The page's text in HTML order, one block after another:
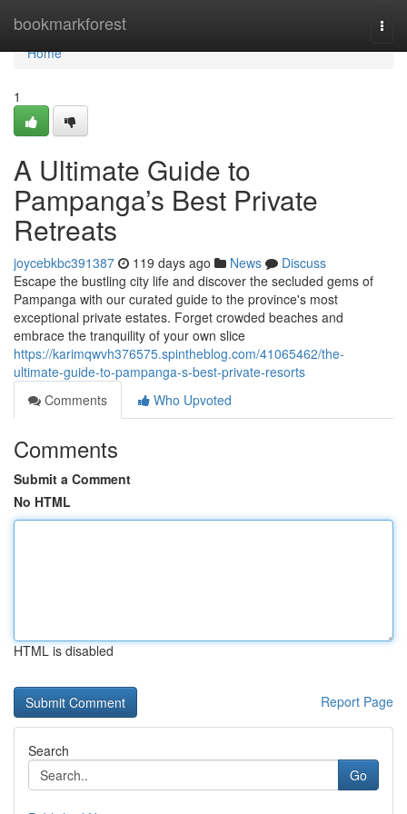
bookmarkforest
Home
Home
1
A Ultimate Guide to
Pampanga’s Best Private
Retreats
joycebkbc391387 119 days ago News
Discuss
Escape the bustling city life and discover the secluded gems of
Pampanga with our curated guide to the province's most
exceptional private estates. Forget crowded beaches and
embrace the tranquility of your own slice
https://karimqwvh376575.spintheblog.com/41065462/the-
ultimate-guide-to-pampanga-s-best-private-resorts
Comments
Who Upvoted
Comments
Submit a Comment
No HTML
HTML is disabled
Report Page
Search
Go